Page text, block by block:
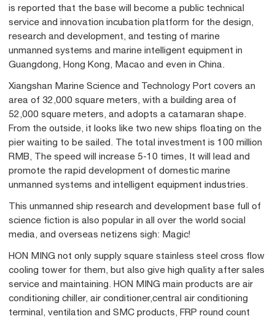
is reported that the base will become a public technical
service and innovation incubation platform for the design,
research and development, and testing of marine
unmanned systems and marine intelligent equipment in
Guangdong, Hong Kong, Macao and even in China.
Xiangshan Marine Science and Technology Port covers an
area of 32,000 square meters, with a building area of
52,000 square meters, and adopts a catamaran shape.
From the outside, it looks like two new ships floating on the
pier waiting to be sailed. The total investment is 100 million
RMB, The speed will increase 5-10 times, It will lead and
promote the rapid development of domestic marine
unmanned systems and intelligent equipment industries.
This unmanned ship research and development base full of
science fiction is also popular in all over the world social
media, and overseas netizens sigh: Magic!
HON MING not only supply square stainless steel cross flow
cooling tower for them, but also give high quality after sales
service and maintaining. HON MING main products are air
conditioning chiller, air conditioner,central air conditioning
terminal, ventilation and SMC products, FRP round count